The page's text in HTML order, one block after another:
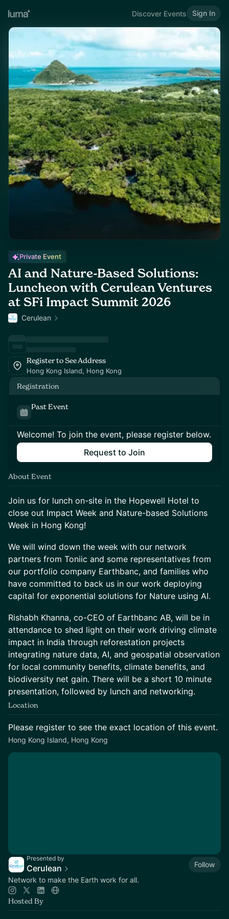
Discover Events Sign In
Private Event
AI and Nature-Based Solutions:
Luncheon with Cerulean Ventures
at SFi Impact Summit 2026
Cerulean
Register to See Address
Hong Kong Island, Hong Kong
Registration
Past Event
Welcome! To join the event, please register below.
Request to Join
About Event
Join us for lunch on-site in the Hopewell Hotel to
close out Impact Week and Nature-based Solutions
Week in Hong Kong!
We will wind down the week with our network
partners from Toniic and some representatives from
our portfolio company Earthbanc, and families who
have committed to back us in our work deploying
capital for exponential solutions for Nature using AI.
Rishabh Khanna, co-CEO of Earthbanc AB, will be in
attendance to shed light on their work driving climate
impact in India through reforestation projects
integrating nature data, AI, and geospatial observation
for local community benefits, climate benefits, and
biodiversity net gain. There will be a short 10 minute
presentation, followed by lunch and networking.
Location
Please register to see the exact location of this event.
Hong Kong Island, Hong Kong
Presented by
Cerulean
Follow
Network to make the Earth work for all.
Hosted By